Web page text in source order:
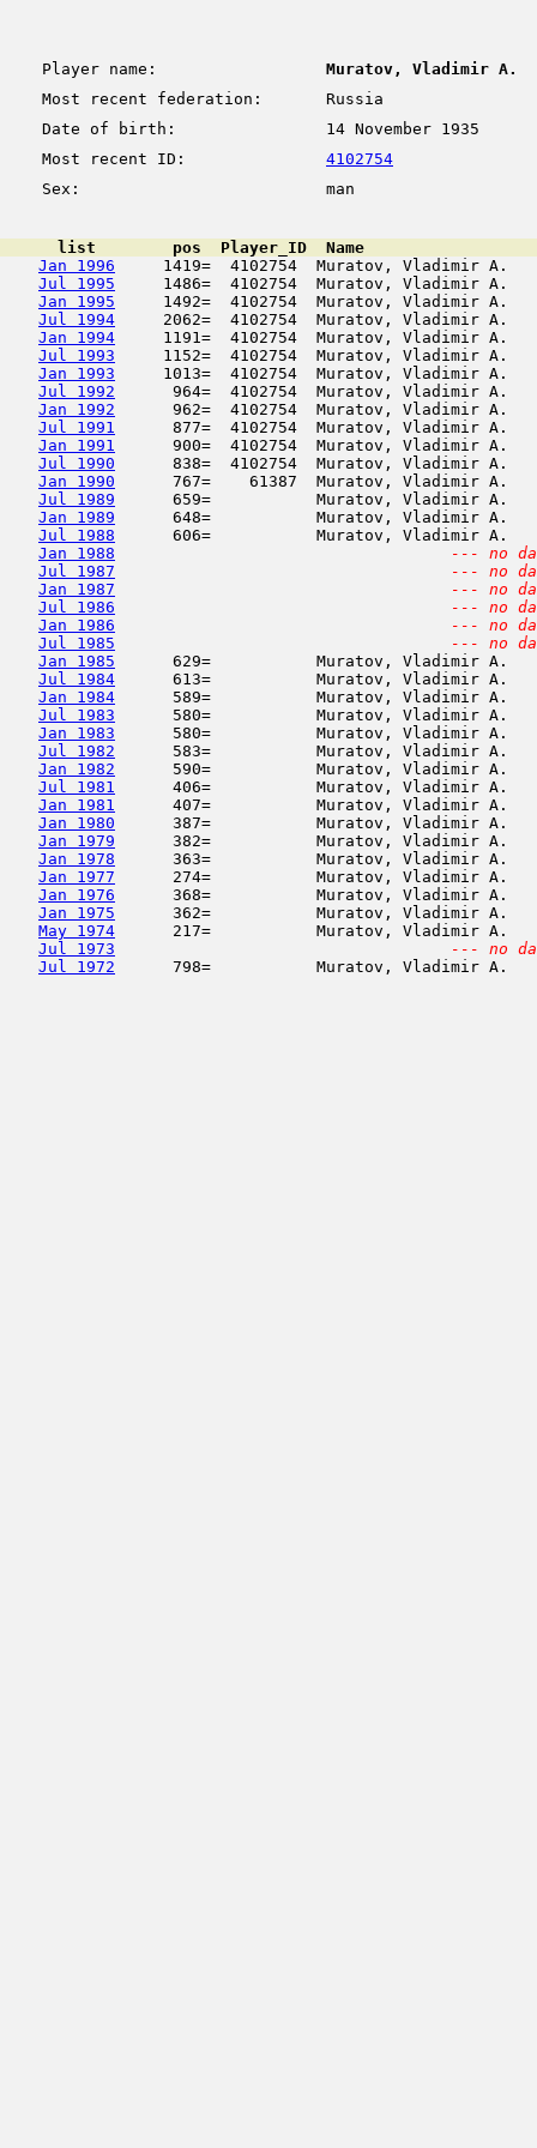
Player name:
Muratov, Vladimir A.
Most recent federation:
Russia
Date of birth:
14 November 1935
Most recent ID:
4102754
Sex:
man
list        pos  Player_ID  Name
Jan 1996
1419=  4102754  Muratov, Vladimir
Jul 1995
1486=  4102754  Muratov,
Jan 1995
1492=  4102754  Muratov, Vladimir A.
Jul 1994
2062=  4102754  Muratov, Vladimir A.
Jan 1994
1191=  4102754  Muratov,
Jul 1993
1152=  4102754  Muratov, Vladimir A.
Jan 1993
1013=  4102754  Muratov,
Jul 1992
964=  4102754  Muratov,
Jan 1992
962=  4102754  Muratov, Vladimir A.
Jul 1991
877=  4102754  Muratov, Vladimir
Jan 1991
900=  4102754  Muratov,
Jul 1990
838=  4102754  Muratov,
Jan 1990
767=    61387  Muratov,
Jul 1989
659=           Muratov,
Jan 1989
648=           Muratov,
Jul 1988
606=           Muratov, Vladimir A.
Jan 1988
--- no
Jul 1987
--- no
Jan 1987
--- no
Jul 1986
--- no
Jan 1986
--- no
Jul 1985
--- no
Jan 1985
629=           Muratov,
Jul 1984
613=           Muratov,
Jan 1984
589=           Muratov,
Jul 1983
580=           Muratov,
Jan 1983
580=           Muratov,
Jul 1982
583=           Muratov,
Jan 1982
590=           Muratov, Vladimir A.
Jul 1981
406=           Muratov,
Jan 1981
407=           Muratov,
Jan 1980
387=           Muratov,
Jan 1979
382=           Muratov,
Jan 1978
363=           Muratov, Vladimir A.
Jan 1977
274=           Muratov, Vladimir A.
Jan 1976
368=           Muratov,
Jan 1975
362=           Muratov, Vladimir A.
May 1974
217=           Muratov, Vladimir A.
Jul 1973
--- no
Jul 1972